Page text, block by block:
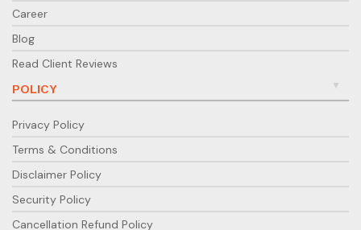
Career
Blog
Read Client Reviews
POLICY
Privacy Policy
Terms & Conditions
Disclaimer Policy
Security Policy
Cancellation Refund Policy